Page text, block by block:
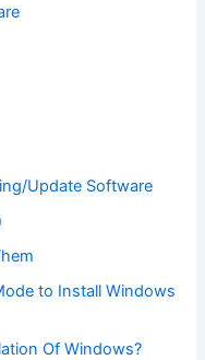
Update Software
to Install Windows
Of Windows?